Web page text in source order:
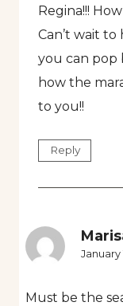
Regina!!!
Can’t wait
you can pop
how the
to you!!
Reply
January
Must be the